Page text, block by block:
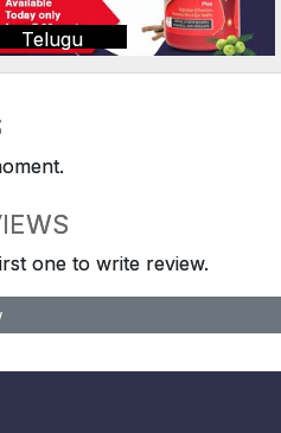
Telugu
one to write review.